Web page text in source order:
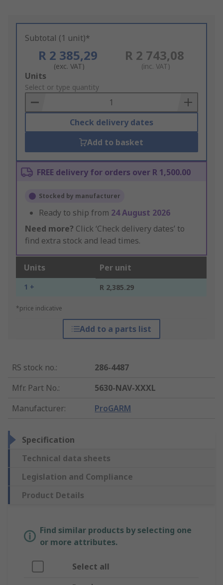
Subtotal (1 unit)*
R 2 385,29
(exc. VAT)
R 2 743,08
(inc. VAT)
Add
to
Basket
Units
Select or type quantity
Check delivery dates
Add to basket
FREE delivery for orders over R 1,500.00
Stocked by manufacturer
Ready to ship from 24 August 2026
Need more? Click ‘Check delivery dates’ to
find extra stock and lead times.
Units Per unit
1 + R 2,385.29
*price indicative
Add to a parts list
RS stock no.:
286-4487
Mfr. Part No.:
5630-NAV-XXXL
Manufacturer: ProGARM
Specification
Technical data sheets
Legislation and Compliance
Product Details
Find similar products by selecting one
or more attributes.
Select all